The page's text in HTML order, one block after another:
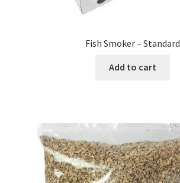
Fish Smoker – Standard
Add to cart